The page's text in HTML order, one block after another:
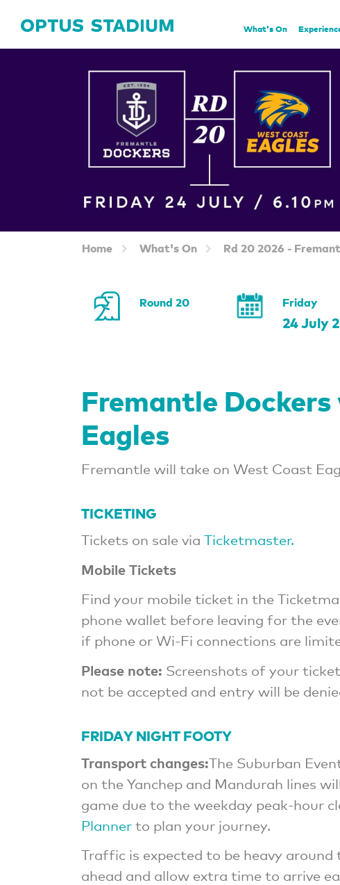
What's On
Home What's On Rd 20 2026 -
Round 20 Friday
24 July
Fremantle
Eagles
Fremantle will take on West Coast
TICKETING
Tickets on sale via Ticketmaster.
Mobile Tickets
Find your mobile ticket in the
phone wallet before leaving for the
if phone or Wi-Fi connections are
Please note: Screenshots of your
not be accepted and entry will be
FRIDAY NIGHT FOOTY
Transport changes:The Suburban
on the Yanchep and Mandurah lines
game due to the weekday peak-hour
Planner to plan your journey.
Traffic is expected to be heavy
ahead and allow extra time to arrive